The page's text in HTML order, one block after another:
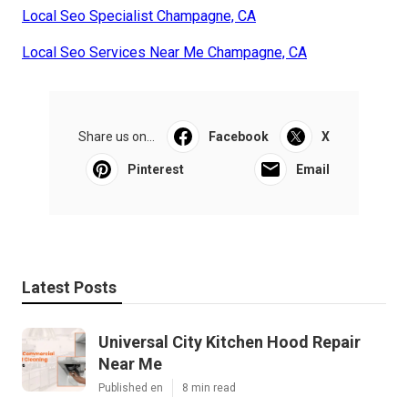
Local Seo Specialist Champagne, CA
Local Seo Services Near Me Champagne, CA
Share us on... Facebook X
Pinterest Email
Latest Posts
Universal City Kitchen Hood Repair
Near Me
Published en 8 min read